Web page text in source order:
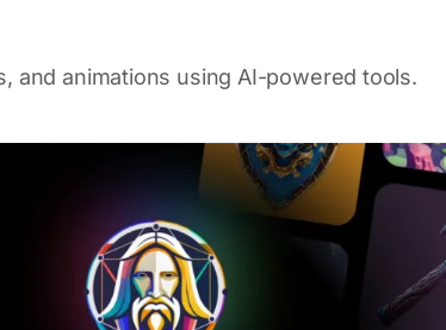
and animations using AI-powered tools.